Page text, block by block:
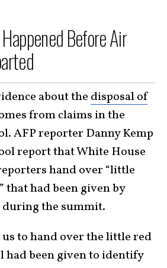
Before Air
about the disposal of
from claims in the
AFP reporter Danny Kemp
report that White House
hand over “little
that had been given by
during the summit.
to hand over the little red
had been given to identify